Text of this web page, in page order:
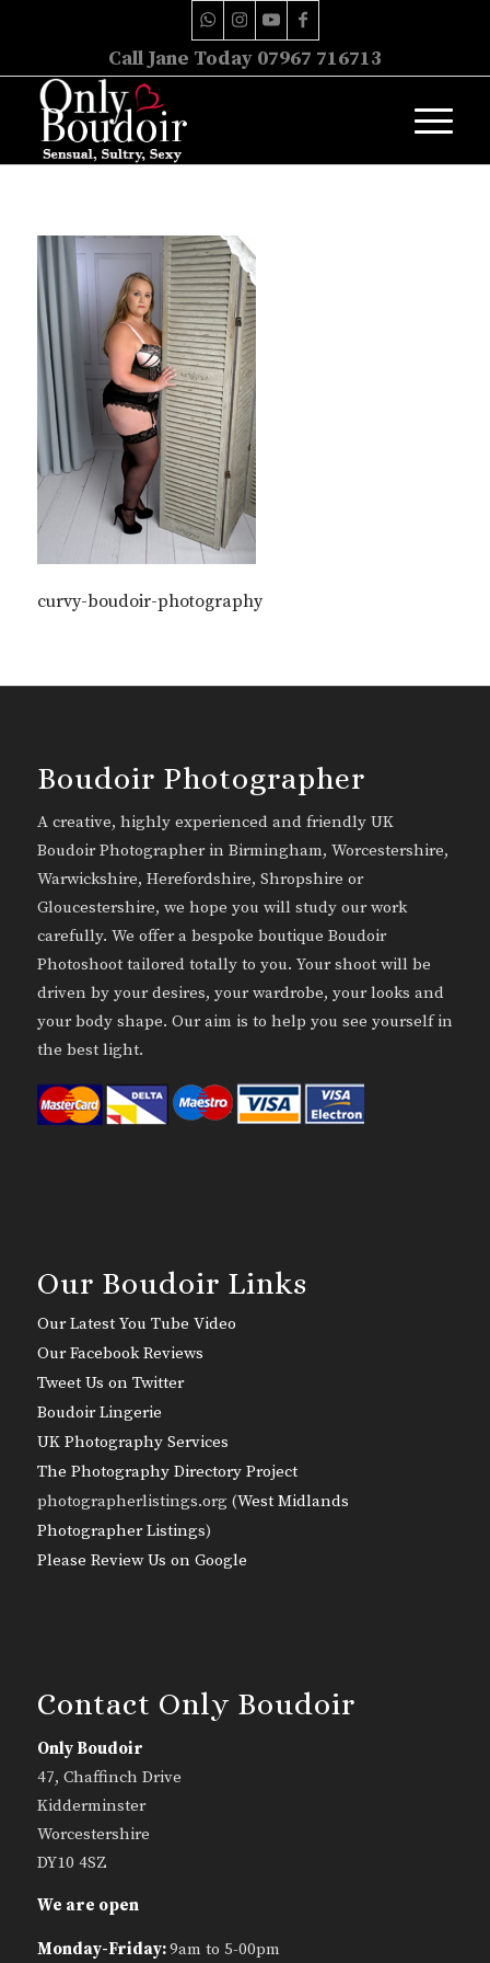
Call Jane Today 07967 716713
curvy-boudoir-photography
Boudoir Photographer
A creative, highly experienced and friendly UK
Boudoir Photographer in Birmingham, Worcestershire,
Warwickshire, Herefordshire, Shropshire or
Gloucestershire, we hope you will study our work
carefully. We offer a bespoke boutique Boudoir
Photoshoot tailored totally to you. Your shoot will be
driven by your desires, your wardrobe, your looks and
your body shape. Our aim is to help you see yourself in
the best light.
Our Boudoir Links
Our Latest You Tube Video
Our Facebook Reviews
Tweet Us on Twitter
Boudoir Lingerie
UK Photography Services
The Photography Directory Project
photographerlistings.org (West Midlands
Photographer Listings)
Please Review Us on Google
Contact Only Boudoir
Only Boudoir
47, Chaffinch Drive
Kidderminster
Worcestershire
DY10 4SZ
We are open
Monday-Friday:9am to 5-00pm